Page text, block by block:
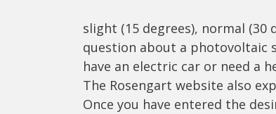
slight (15 degrees), normal (30
question about a photovoltaic
have an electric car or need a
The Rosengart website also
Once you have entered the